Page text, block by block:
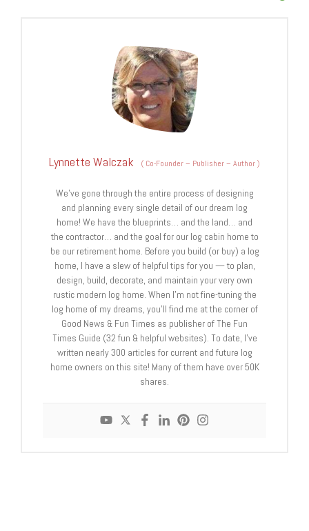
Lynnette Walczak ( Co-Founder – Publisher – Author)
We’ve gone through the entire process of designing
and planning every single detail of our dream log
home! We have the blueprints… and the land… and
the contractor… and the goal for our log cabin home to
be our retirement home. Before you build (or buy) a log
home, I have a slew of helpful tips for you — to plan,
design, build, decorate, and maintain your very own
rustic modern log home. When I’m not fine-tuning the
log home of my dreams, you’ll find me at the corner of
Good News & Fun Times as publisher of The Fun
Times Guide (32 fun & helpful websites). To date, I’ve
written nearly 300 articles for current and future log
home owners on this site! Many of them have over 50K
shares.